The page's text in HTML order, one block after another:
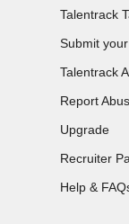
Talentrack
Submit
Talentrack
Report
Upgrade
Recruiter
Help &